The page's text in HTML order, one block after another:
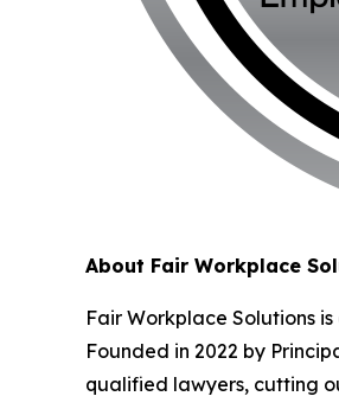
About Fair Workplace
Fair Workplace Solutions
Founded in 2022 by
qualified lawyers, cutting